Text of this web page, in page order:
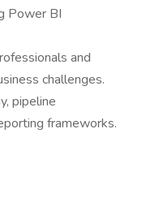
Power BI
and
challenges.
pipeline
frameworks.